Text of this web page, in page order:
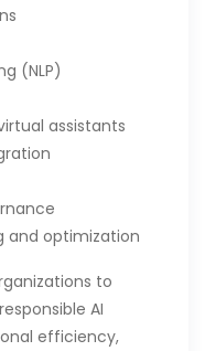
(NLP)
assistants
and optimization
to
AI
efficiency,